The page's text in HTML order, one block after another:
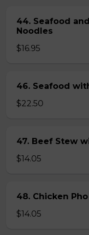
44. Seafood
Noodles
$16.95
46. Seafood
$22.50
47. Beef Stew
$14.05
48. Chicken
$14.05